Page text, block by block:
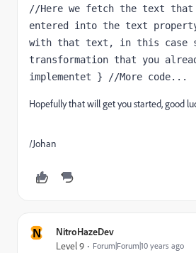
//Here we fetch the text that
entered into the text
with that text, in this case
transformation that you
implementet } //More code...
Hopefully that will get you started, good
/Johan
N NitroHazeDev
Level 9 Forum|Forum|10 years ago